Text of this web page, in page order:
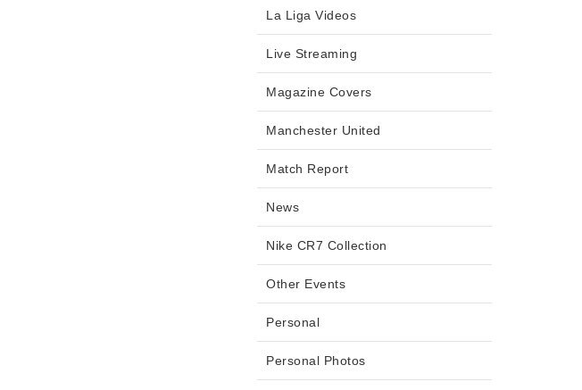
La Liga Videos
Live Streaming
Magazine Covers
Manchester United
Match Report
News
Nike CR7 Collection
Other Events
Personal
Personal Photos